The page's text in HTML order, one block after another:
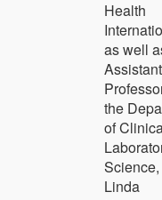
Health
as well
Assistant
the
of
Linda